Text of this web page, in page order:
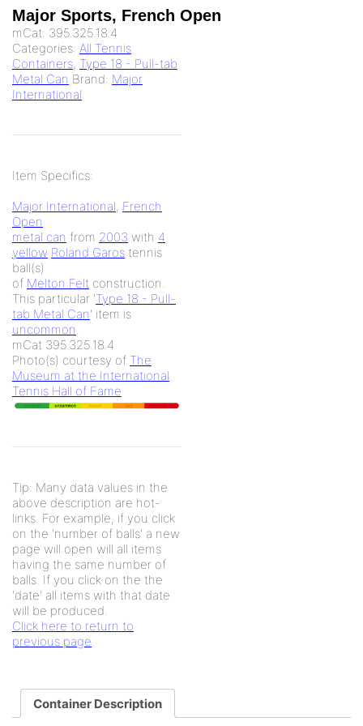
Major Sports, French Open
mCat: 395.325.18.4
Categories: All Tennis
Containers, Type 18 - Pull-tab
Metal Can Brand: Major
International
Item Specifics:
Major International, French
Open
metal can from 2003 with 4
yellow Roland Garos tennis
ball(s)
of Melton Felt construction.
This particular 'Type 18 - Pull-
tab Metal Can' item is
uncommon.
mCat 395.325.18.4
Photo(s) courtesy of The
Museum at the International
Tennis Hall of Fame
Tip: Many data values in the
above description are hot-
links. For example, if you click
on the 'number of balls' a new
page will open will all items
having the same number of
balls. If you click on the the
'date' all items with that date
will be produced.
Click here to return to
previous page
Container Description